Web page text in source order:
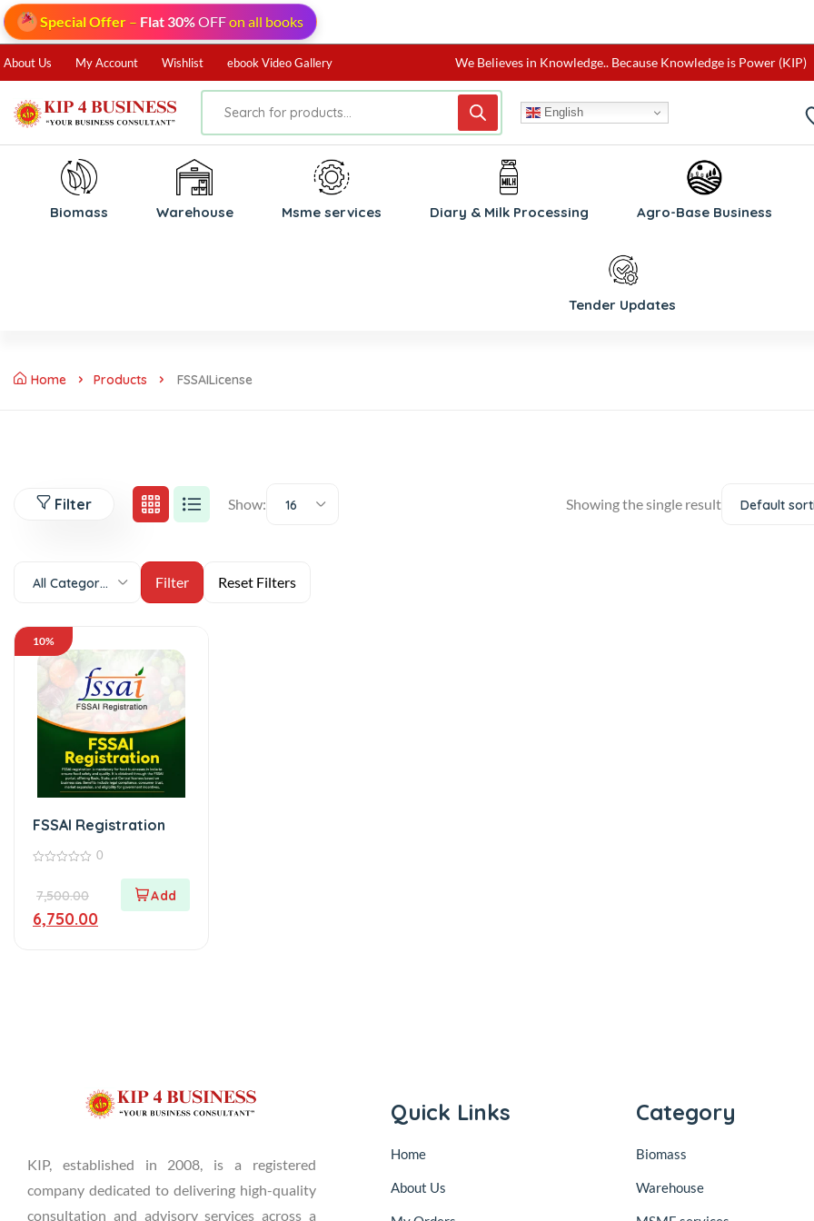
Special Offer – Flat 30%OFFon all books
About Us My Account Wishlist ebook Video Gallery We Believes in Knowledge.. Because Knowledge is Power (KIP)
English
Biomass ⁠Warehouse ⁠Msme services Diary & Milk Processing Agro-Base Business
Tender Updates
Home Products FSSAILicense
Filter Show: 16 Showing the single result Default
All Categories
10%
FSSAI Registration
of
0
7,500.00
6,750.00
KIP, established in 2008, is a registered
company dedicated to delivering high-quality
consultation and advisory services across a
Quick Links
Home
About Us
Category
Biomass
Warehouse